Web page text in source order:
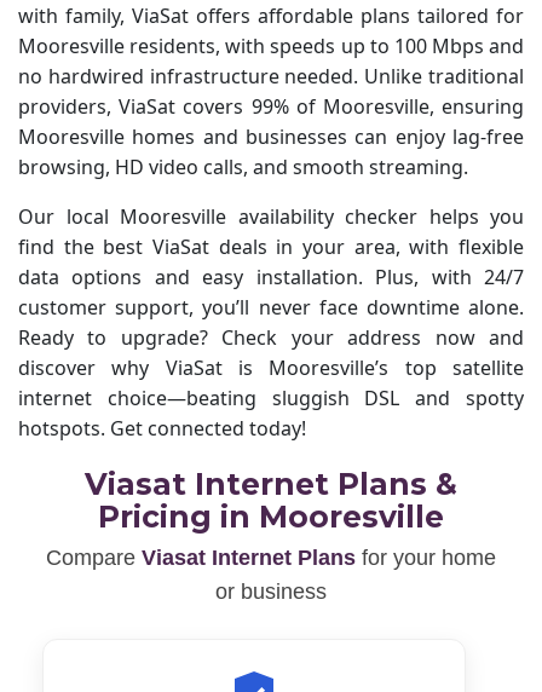
with family, ViaSat offers affordable plans tailored for
Mooresville residents, with speeds up to 100 Mbps and
no hardwired infrastructure needed. Unlike traditional
providers, ViaSat covers 99% of Mooresville, ensuring
Mooresville homes and businesses can enjoy lag-free
browsing, HD video calls, and smooth streaming.
Our local Mooresville availability checker helps you
find the best ViaSat deals in your area, with flexible
data options and easy installation. Plus, with 24/7
customer support, you’ll never face downtime alone.
Ready to upgrade? Check your address now and
discover why ViaSat is Mooresville’s top satellite
internet choice—beating sluggish DSL and spotty
hotspots. Get connected today!
Viasat Internet Plans &
Pricing in Mooresville
Compare Viasat Internet Plans for your home
or business